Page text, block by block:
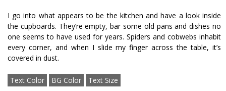
I go into what appears to be the kitchen and have a look inside
the cupboards. They’re empty, bar some old pans and dishes no
one seems to have used for years. Spiders and cobwebs inhabit
every corner, and when I slide my finger across the table, it’s
covered in dust.
Text Color BG Color Text Size